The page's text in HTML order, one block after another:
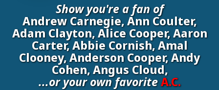
Show you're a fan of
Andrew Carnegie, Ann Coulter,
Adam Clayton, Alice Cooper, Aaron
Carter, Abbie Cornish, Amal
Clooney, Anderson Cooper, Andy
Cohen, Angus Cloud,
...or your own favoriteA.C.